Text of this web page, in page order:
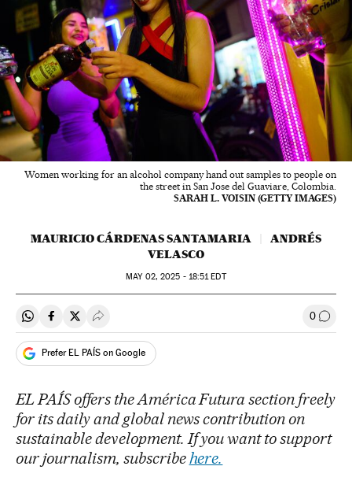
Women working for an alcohol company hand out samples to people on
the street in San Jose del Guaviare, Colombia.
SARAH L. VOISIN (GETTY IMAGES)
MAURICIO CÁRDENAS SANTAMARIA
ANDRÉS
VELASCO
MAY02, 2025 - 18:51EDT
Share on Whatsapp
Share on Facebook
Share on Twitter
Desplegar Redes Sociales 0 Go to
Prefer EL PAÍS on Google
EL PAÍS offers the América Futura section freely
for its daily and global news contribution on
sustainable development. If you want to support
our journalism, subscribehere.